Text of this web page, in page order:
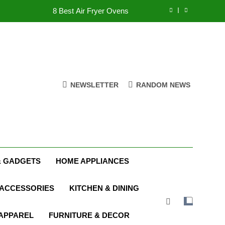
8 Best Air Fryer Ovens
NEWSLETTER RANDOM NEWS
GADGETS HOME APPLIANCES
KITCHEN & DINING
FURNITURE & DECOR